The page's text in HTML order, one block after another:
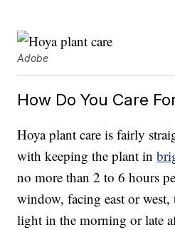
Adobe
How Do You Care
Hoya plant care is fairly
with keeping the plant in
no more than 2 to 6 hours
window, facing east or west,
light in the morning or late